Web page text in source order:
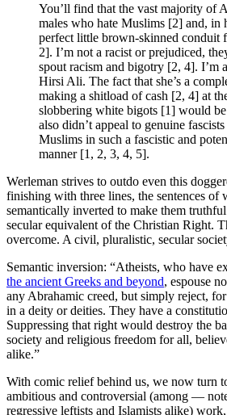
You’ll find that the vast majority of
males who hate Muslims [2] and, in
perfect little brown-skinned conduit
2]. I’m not a racist or prejudiced,
spout racism and bigotry [2, 4]. I’m
Hirsi Ali. The fact that she’s a
making a shitload of cash [2, 4] at
slobbering white bigots [1] would
also didn’t appeal to genuine
Muslims in such a fascistic and
manner [1, 2, 3, 4, 5].
Werleman strives to outdo even this
finishing with three lines, the sentences of
semantically inverted to make them
secular equivalent of the Christian Right.
overcome. A civil, pluralistic, secular
Semantic inversion: “Atheists, who have
the ancient Greeks and beyond, espouse
any Abrahamic creed, but simply reject,
in a deity or deities. They have a
Suppressing that right would destroy the
society and religious freedom for all,
alike.”
With comic relief behind us, we now turn
ambitious and controversial (among —
regressive leftists and Islamists alike) work,